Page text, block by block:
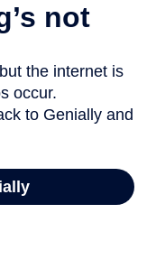
not
the internet is
occur.
to Genially and